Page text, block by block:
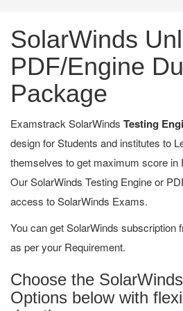
SolarWinds
PDF/Engine
Package
Examstrack SolarWinds Testing
design for Students and institutes to
themselves to get maximum score in
Our SolarWinds Testing Engine or
access to SolarWinds Exams.
You can get SolarWinds subscription
as per your Requirement.
Choose the
Options below with